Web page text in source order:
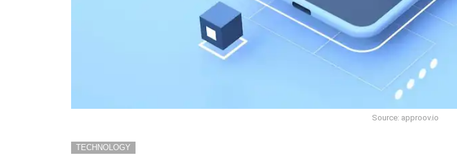
Source: approov.io
TECHNOLOGY